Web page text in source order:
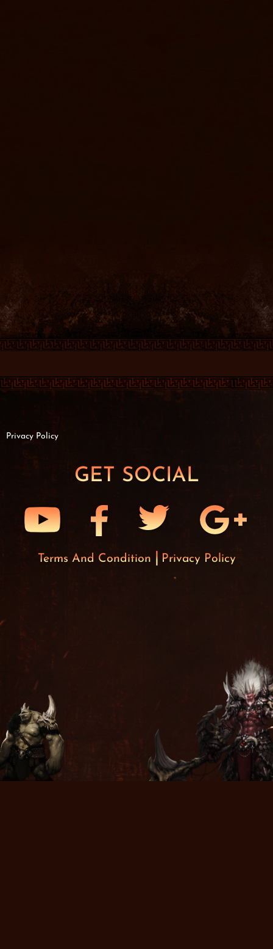
Privacy Policy
GET SOCIAL
Terms And Condition Privacy Policy